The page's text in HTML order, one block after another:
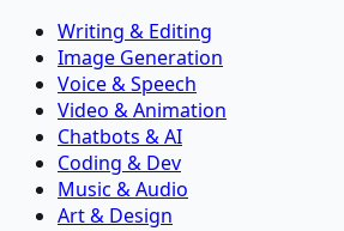
Writing & Editing
Image Generation
Voice & Speech
Video & Animation
Chatbots & AI
Coding & Dev
Music & Audio
Art & Design